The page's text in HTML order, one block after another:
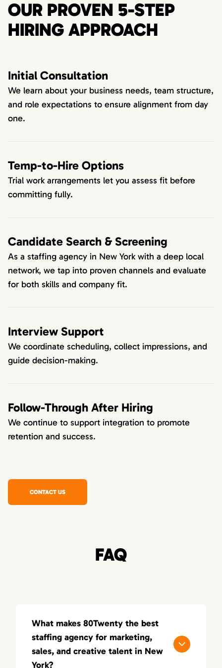
OUR PROVEN 5-STEP
HIRING APPROACH
Initial Consultation
We learn about your business needs, team structure,
and role expectations to ensure alignment from day
one.
Temp-to-Hire Options
Trial work arrangements let you assess fit before
committing fully.
Candidate Search & Screening
As a staffing agency in New York with a deep local
network, we tap into proven channels and evaluate
for both skills and company fit.
Interview Support
We coordinate scheduling, collect impressions, and
guide decision-making.
Follow-Through After Hiring
We continue to support integration to promote
retention and success.
CONTACT US
FAQ
What makes 80Twenty the best
staffing agency for marketing,
sales, and creative talent in New
York?